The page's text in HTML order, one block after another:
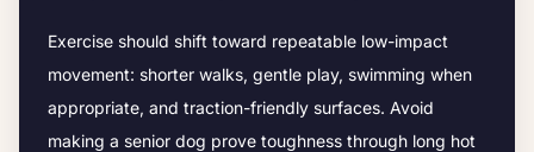
Exercise should shift toward repeatable low-impact
movement: shorter walks, gentle play, swimming when
appropriate, and traction-friendly surfaces. Avoid
making a senior dog prove toughness through long hot